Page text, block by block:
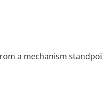
a mechanism